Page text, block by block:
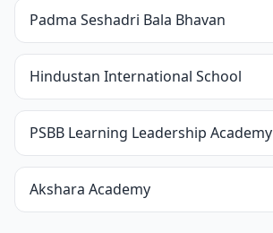
Padma Seshadri Bala Bhavan
Hindustan International School
PSBB Learning Leadership Academy
Akshara Academy